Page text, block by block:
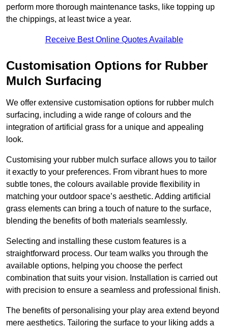
perform more thorough maintenance tasks, like topping up
the chippings, at least twice a year.
Receive Best Online Quotes Available
Customisation Options for Rubber
Mulch Surfacing
We offer extensive customisation options for rubber mulch
surfacing, including a wide range of colours and the
integration of artificial grass for a unique and appealing
look.
Customising your rubber mulch surface allows you to tailor
it exactly to your preferences. From vibrant hues to more
subtle tones, the colours available provide flexibility in
matching your outdoor space’s aesthetic. Adding artificial
grass elements can bring a touch of nature to the surface,
blending the benefits of both materials seamlessly.
Selecting and installing these custom features is a
straightforward process. Our team walks you through the
available options, helping you choose the perfect
combination that suits your vision. Installation is carried out
with precision to ensure a seamless and professional finish.
The benefits of personalising your play area extend beyond
mere aesthetics. Tailoring the surface to your liking adds a